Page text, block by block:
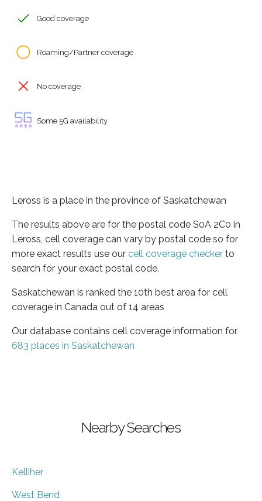
Good coverage
Roaming/Partner coverage
No coverage
Some 5G availability
Leross is a place in the province of Saskatchewan
The results above are for the postal code S0A 2C0 in
Leross, cell coverage can vary by postal code so for
more exact results use our cell coverage checker to
search for your exact postal code.
Saskatchewan is ranked the 10th best area for cell
coverage in Canada out of 14 areas
Our database contains cell coverage information for
683 places in Saskatchewan
Nearby Searches
Kelliher
West Bend